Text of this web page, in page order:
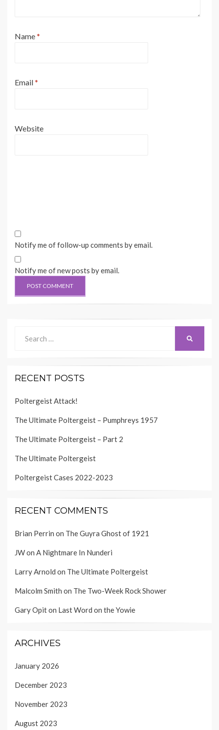
Name*
Email*
Website
Notify me of follow-up comments by email.
Notify me of new posts by email.
for:
RECENT POSTS
Poltergeist Attack!
The Ultimate Poltergeist – Pumphreys 1957
The Ultimate Poltergeist – Part 2
The Ultimate Poltergeist
Poltergeist Cases 2022-2023
RECENT COMMENTS
Brian Perrin on The Guyra Ghost of 1921
JWon A Nightmare In Nunderi
Larry Arnold on The Ultimate Poltergeist
Malcolm Smith on The Two-Week Rock Shower
Gary Opiton Last Word on the Yowie
ARCHIVES
January 2026
December 2023
November 2023
August 2023